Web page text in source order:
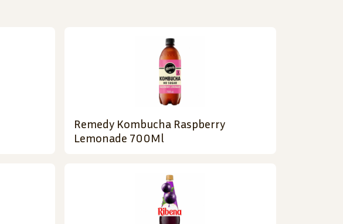
Remedy Kombucha Raspberry
Lemonade 700Ml